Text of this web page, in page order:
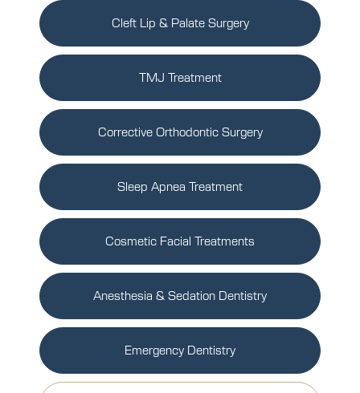
Cleft Lip & Palate Surgery
TMJ Treatment
Corrective Orthodontic Surgery
Sleep Apnea Treatment
Cosmetic Facial Treatments
Anesthesia & Sedation Dentistry
Emergency Dentistry